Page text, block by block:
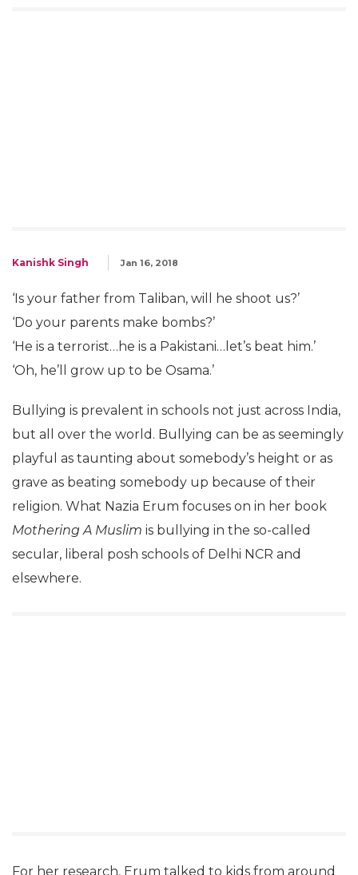
Kanishk Singh Jan 16, 2018
‘Is your father from Taliban, will he shoot us?’
‘Do your parents make bombs?’
‘He is a terrorist…he is a Pakistani…let’s beat him.’
‘Oh, he’ll grow up to be Osama.’
Bullying is prevalent in schools not just across India,
but all over the world. Bullying can be as seemingly
playful as taunting about somebody’s height or as
grave as beating somebody up because of their
religion. What Nazia Erum focuses on in her book
Mothering A Muslim is bullying in the so-called
secular, liberal posh schools of Delhi NCR and
elsewhere.
For her research, Erum talked to kids from around